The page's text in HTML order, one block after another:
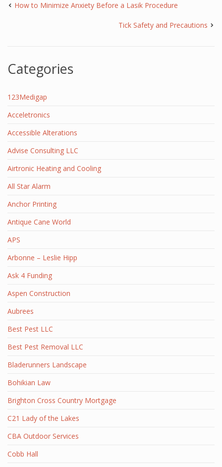
How to Minimize Anxiety Before a Lasik Procedure
Tick Safety and Precautions
Categories
123Medigap
Acceletronics
Accessible Alterations
Advise Consulting LLC
Airtronic Heating and Cooling
All Star Alarm
Anchor Printing
Antique Cane World
APS
Arbonne – Leslie Hipp
Ask 4 Funding
Aspen Construction
Aubrees
Best Pest LLC
Best Pest Removal LLC
Bladerunners Landscape
Bohikian Law
Brighton Cross Country Mortgage
C21 Lady of the Lakes
CBA Outdoor Services
Cobb Hall